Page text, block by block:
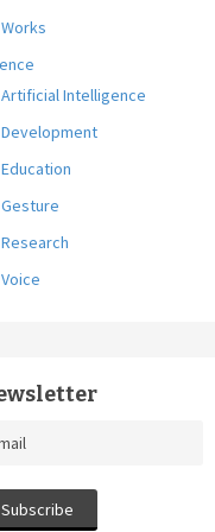
Works
Artificial Intelligence
Development
Education
Gesture
Research
Voice